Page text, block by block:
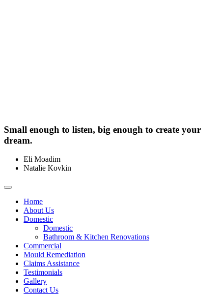
Small enough to listen, big enough to create your
dream.
Eli Moadim
Natalie Kovkin
Toggle
navigationHome
About Us
Domestic
Domestic
Bathroom & Kitchen Renovations
Commercial
Mould Remediation
Claims Assistance
Testimonials
Gallery
Contact Us